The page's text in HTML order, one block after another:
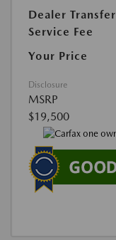
Dealer Transfer
Service Fee
Your Price
Disclosure
MSRP
$19,500